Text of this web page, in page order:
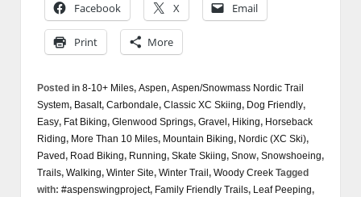
Facebook X Email
Print More
Posted in 8-10+ Miles, Aspen, Aspen/Snowmass Nordic Trail
System, Basalt, Carbondale, Classic XC Skiing, Dog Friendly,
Easy, Fat Biking, Glenwood Springs, Gravel , Hiking, Horseback
Riding, More Than 10 Miles, Mountain Biking, Nordic (XC Ski),
Paved, Road Biking, Running, Skate Skiing, Snow, Snowshoeing,
Trails, Walking, Winter Site, Winter Trail , Woody Creek Tagged
with: #aspenswingproject, Family Friendly Trails, Leaf Peeping,